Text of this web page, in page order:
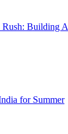
Building
for Summer